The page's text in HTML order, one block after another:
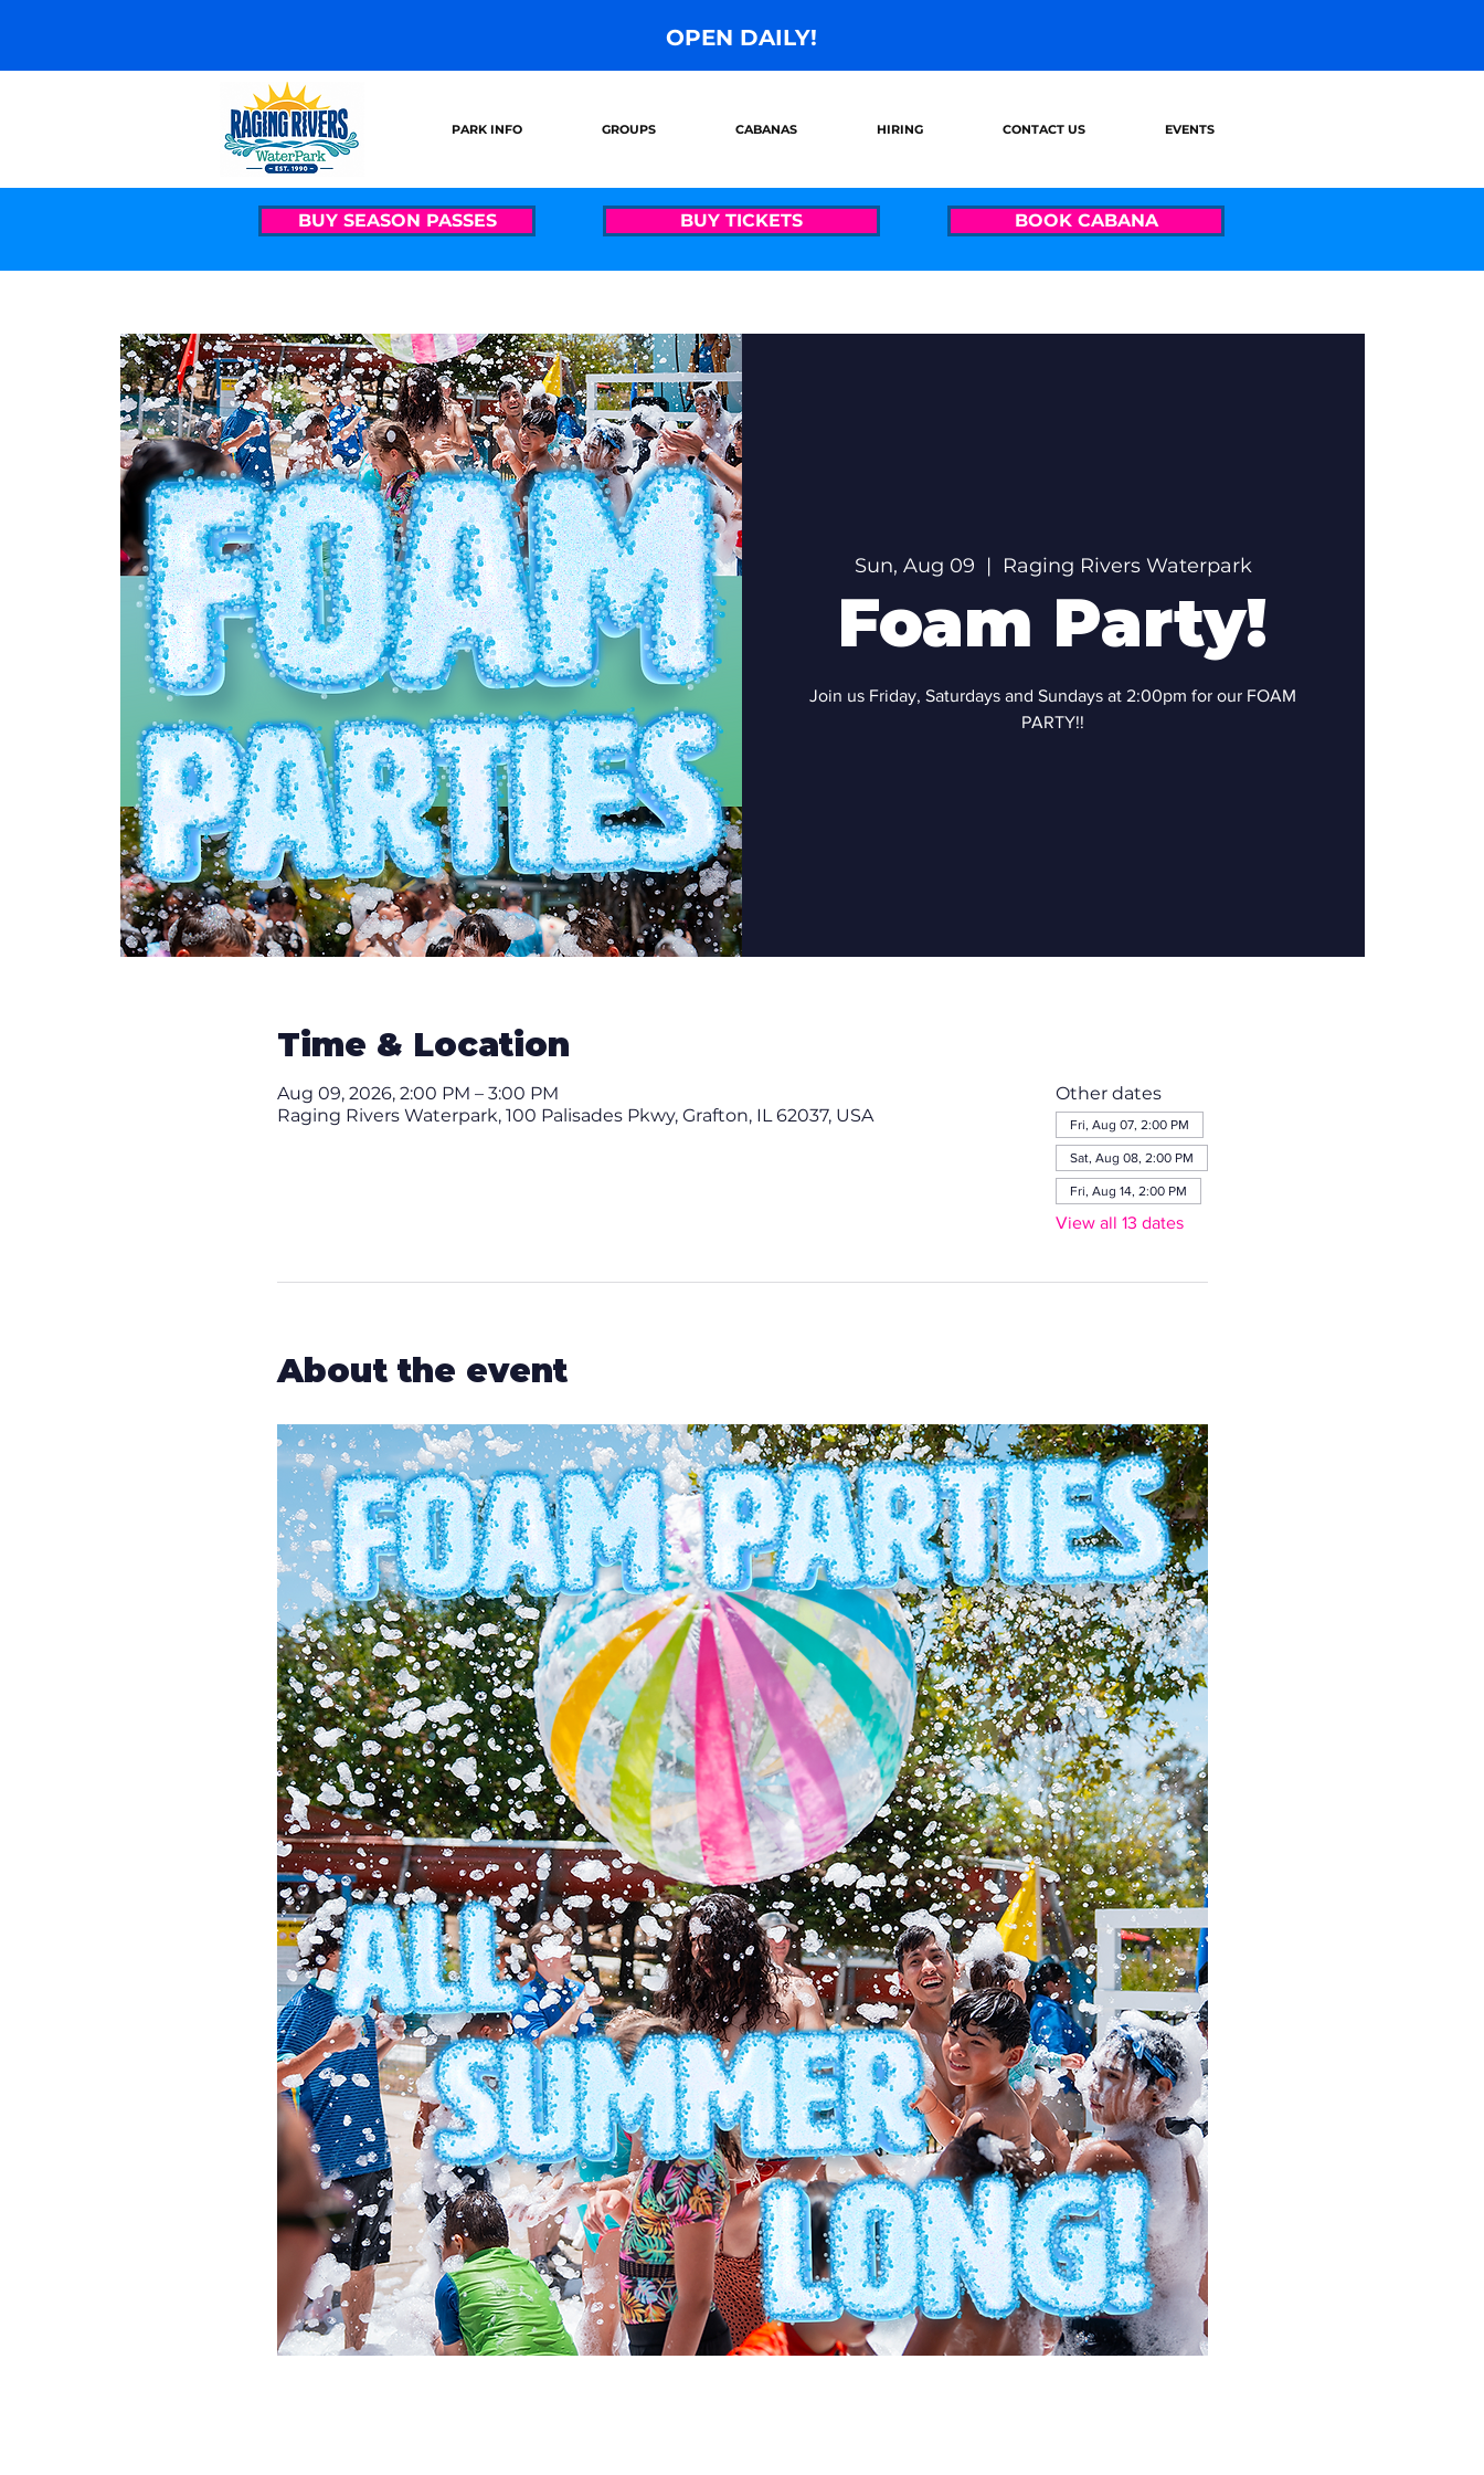
OPEN DAILY!
PARK INFO GROUPS CABANAS HIRING CONTACT US EVENTS
BUY SEASON PASSES BUY TICKETS BOOK CABANA
Sun, Aug 09
  |
Raging Rivers Waterpark
Foam Party!
Join us Friday, Saturdays and Sundays at 2:00pm for our FOAM
PARTY!!
Time & Location
Aug 09, 2026, 2:00 PM – 3:00 PM
Raging Rivers Waterpark, 100 Palisades Pkwy, Grafton, IL 62037, USA
Other dates
Fri, Aug 07, 2:00 PM
Sat, Aug 08, 2:00 PM
Fri, Aug 14, 2:00 PM
View all 13 dates
About the event